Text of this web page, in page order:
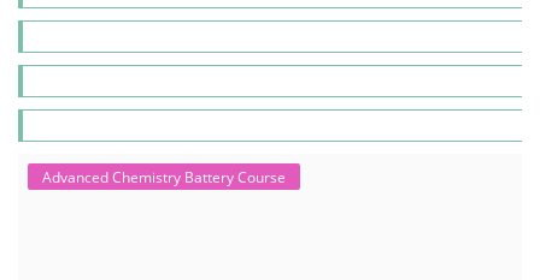
Advanced Chemistry Battery Course